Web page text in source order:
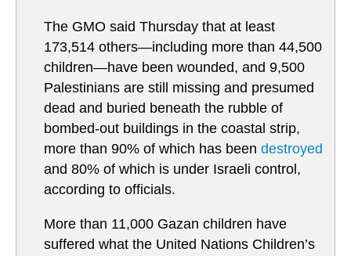
The GMO said Thursday that at least
173,514 others—including more than 44,500
children—have been wounded, and 9,500
Palestinians are still missing and presumed
dead and buried beneath the rubble of
bombed-out buildings in the coastal strip,
more than 90% of which has been destroyed
and 80% of which is under Israeli control,
according to officials.
More than 11,000 Gazan children have
suffered what the United Nations Children’s